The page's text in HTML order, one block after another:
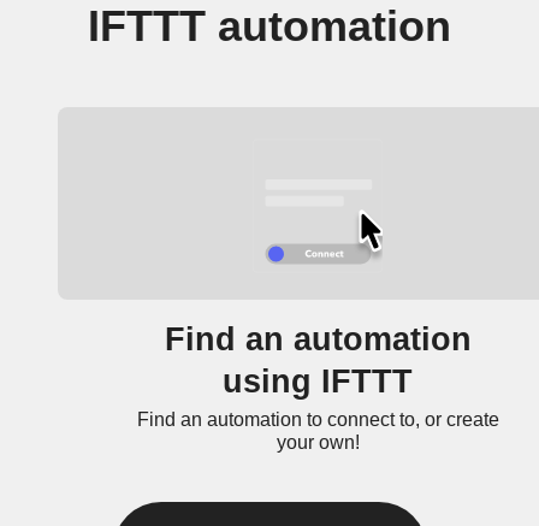
IFTTT automation
Find an automation
using IFTTT
Find an automation to connect to, or create
your own!